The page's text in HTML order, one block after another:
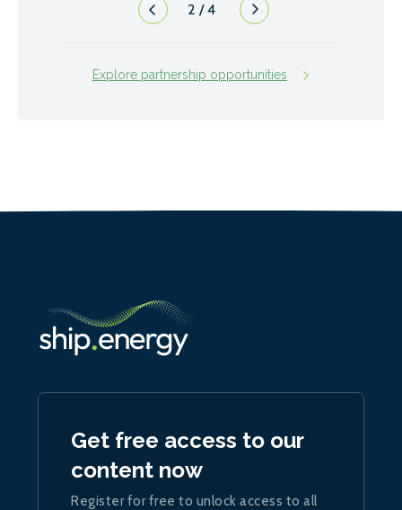
2 /4
Explore partnership opportunities
Get free access to our
content now
Register for free to unlock access to all